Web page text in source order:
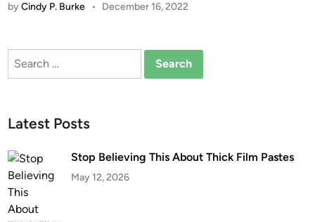
byCindy P. Burke • December 16, 2022
Search
Latest Posts
Stop Believing This About Thick Film Pastes
May 12, 2026